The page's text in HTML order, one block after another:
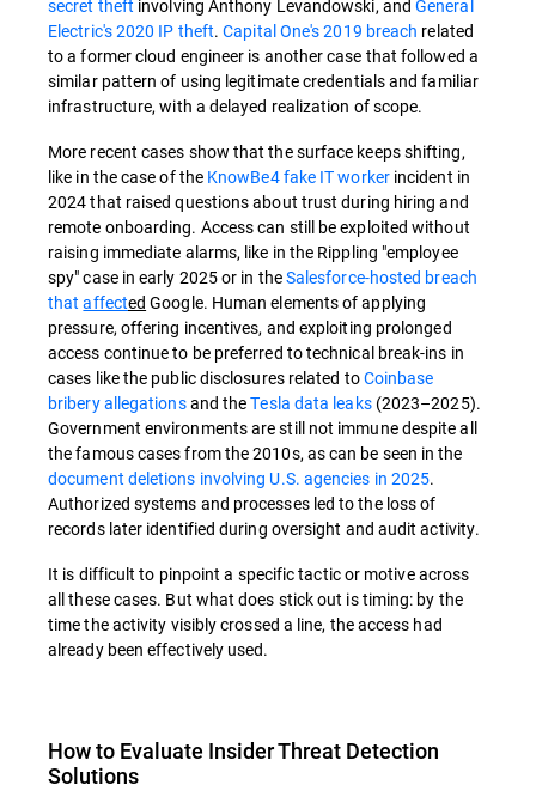
secret theft involving Anthony Levandowski, andGeneral
Electric's 2020 IP theft.Capital One's 2019 breach related
to a former cloud engineer is another case that followed a
similar pattern of using legitimate credentials and familiar
infrastructure, with a delayed realization of scope.
More recent cases show that the surface keeps shifting,
like in the case of the KnowBe4 fake IT workerincident in
2024 that raised questions about trust during hiring and
remote onboarding. Access can still be exploited without
raising immediate alarms, like in the Rippling "employee
spy" case in early 2025 or in theSalesforce-hosted breach
thataffected Google. Human elements of applying
pressure, offering incentives, and exploiting prolonged
access continue to be preferred to technical break-ins in
cases like the public disclosures related toCoinbase
bribery allegationsand theTesla data leaks(2023–2025).
Government environments are still not immune despite all
the famous cases from the 2010s, as can be seen in the
document deletions involving U.S. agencies in 2025.
Authorized systems and processes led to the loss of
records later identified during oversight and audit activity.
It is difficult to pinpoint a specific tactic or motive across
all these cases. But what does stick out is timing: by the
time the activity visibly crossed a line, the access had
already been effectively used.
How to Evaluate Insider Threat Detection
Solutions